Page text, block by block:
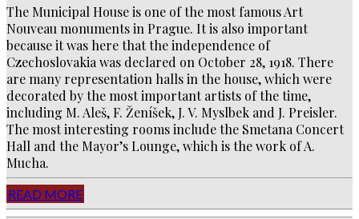
The Municipal House is one of the most famous Art
Nouveau monuments in Prague. It is also important
because it was here that the independence of
Czechoslovakia was declared on October 28, 1918. There
are many representation halls in the house, which were
decorated by the most important artists of the time,
including M. Aleš, F. Ženíšek, J. V. Myslbek and J. Preisler.
The most interesting rooms include the Smetana Concert
Hall and the Mayor’s Lounge, which is the work of A.
Mucha.
READ MORE